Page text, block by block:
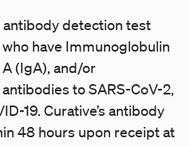
antibody detection test
have Immunoglobulin
(IgA), and/or
to SARS-CoV-2,
19. Curative’s antibody
48 hours upon receipt at